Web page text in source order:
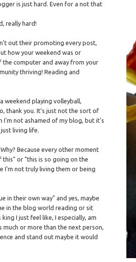
is just hard. Even for a not that
really hard!
out their promoting every post,
how your weekend was or
computer and away from your
thriving! Reading and
weekend playing volleyball,
thank you. It's just not the sort of
I'm not ashamed of my blog, but it's
living life.
Because every other moment
this" or "this is so going on the
I'm not truly living them or being
in their own way" and yes, maybe
in the blog world reading or sit
I just feel like, I especially, am
or more than the next person,
and stand out maybe it would